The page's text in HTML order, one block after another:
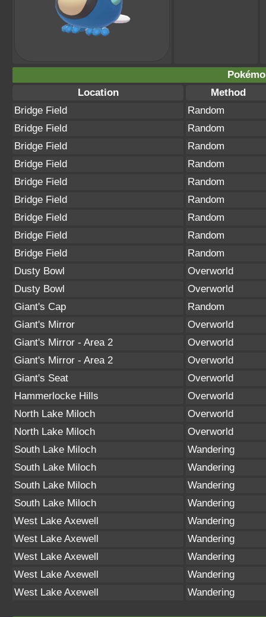
Location
Method
Bridge Field
Random
Bridge Field
Random
Bridge Field
Random
Bridge Field
Random
Bridge Field
Random
Bridge Field
Random
Bridge Field
Random
Bridge Field
Random
Bridge Field
Random
Dusty Bowl
Overworld
Dusty Bowl
Overworld
Giant's Cap
Random
Giant's Mirror
Overworld
Giant's Mirror - Area 2
Overworld
Giant's Mirror - Area 2
Overworld
Giant's Seat
Overworld
Hammerlocke Hills
Overworld
North Lake Miloch
Overworld
North Lake Miloch
Overworld
South Lake Miloch
Wandering
South Lake Miloch
Wandering
South Lake Miloch
Wandering
South Lake Miloch
Wandering
West Lake Axewell
Wandering
West Lake Axewell
Wandering
West Lake Axewell
Wandering
West Lake Axewell
Wandering
West Lake Axewell
Wandering